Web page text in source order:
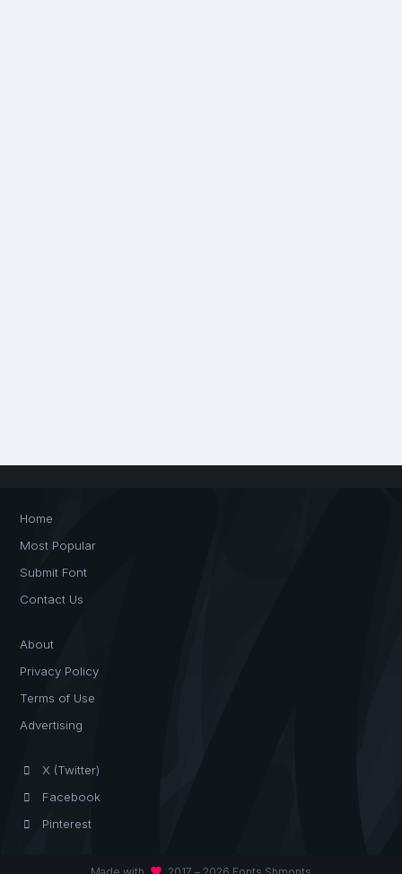
Home
Most Popular
Submit Font
Contact Us
About
Privacy Policy
Terms of Use
Advertising
X (Twitter)
Facebook
Pinterest
favorite